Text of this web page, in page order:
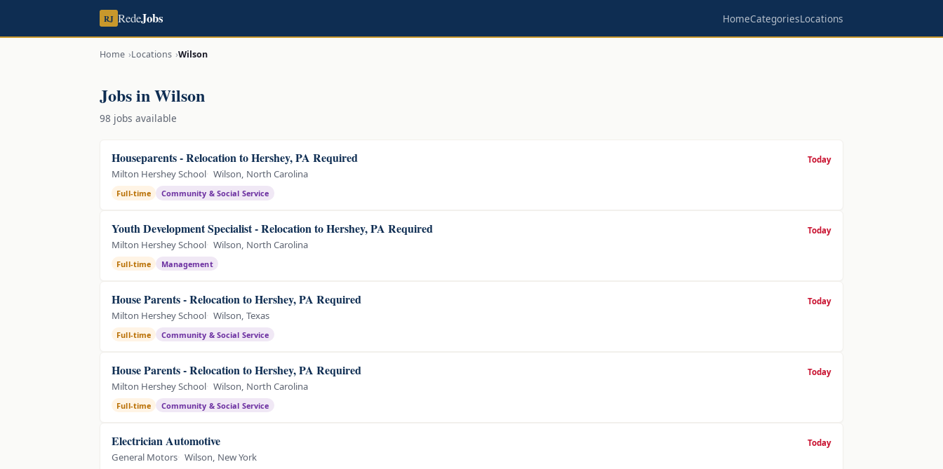
RJ RedeJobs HomeCategoriesLocations
Home Locations Wilson
Jobs in Wilson
98 jobs available
Houseparents - Relocation to Hershey, PA Required
Milton Hershey School Wilson, North Carolina
Full-time Community & Social Service
Today
Youth Development Specialist - Relocation to Hershey, PA Required
Milton Hershey School Wilson, North Carolina
Full-time Management
Today
House Parents - Relocation to Hershey, PA Required
Milton Hershey School Wilson, Texas
Full-time Community & Social Service
Today
House Parents - Relocation to Hershey, PA Required
Milton Hershey School Wilson, North Carolina
Full-time Community & Social Service
Today
Electrician Automotive
General Motors Wilson, New York
Today